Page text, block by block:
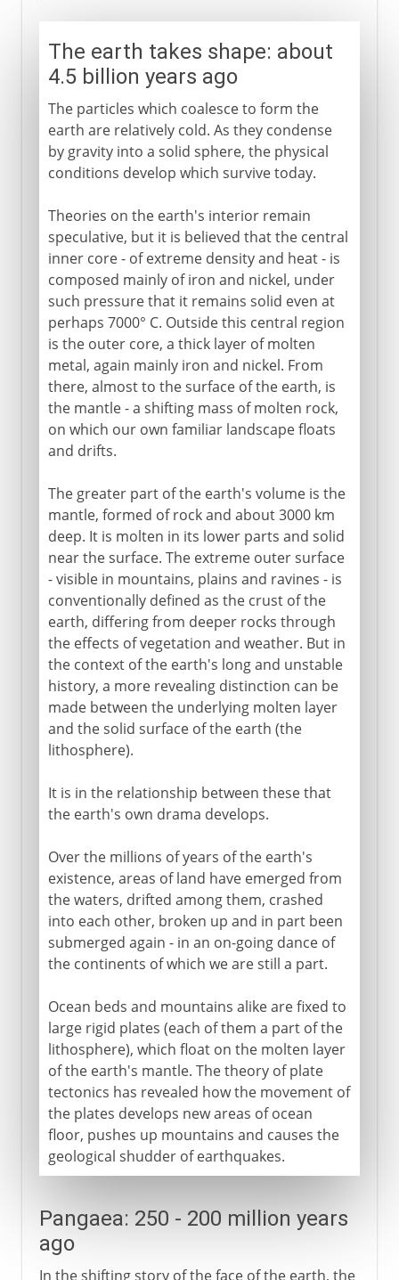
The earth takes shape: about
4.5 billion years ago
The particles which coalesce to form the
earth are relatively cold. As they condense
by gravity into a solid sphere, the physical
conditions develop which survive today.
Theories on the earth's interior remain
speculative, but it is believed that the central
inner core - of extreme density and heat - is
composed mainly of iron and nickel, under
such pressure that it remains solid even at
perhaps 7000° C. Outside this central region
is the outer core, a thick layer of molten
metal, again mainly iron and nickel. From
there, almost to the surface of the earth, is
the mantle - a shifting mass of molten rock,
on which our own familiar landscape floats
and drifts.
The greater part of the earth's volume is the
mantle, formed of rock and about 3000 km
deep. It is molten in its lower parts and solid
near the surface. The extreme outer surface
- visible in mountains, plains and ravines - is
conventionally defined as the crust of the
earth, differing from deeper rocks through
the effects of vegetation and weather. But in
the context of the earth's long and unstable
history, a more revealing distinction can be
made between the underlying molten layer
and the solid surface of the earth (the
lithosphere).
It is in the relationship between these that
the earth's own drama develops.
Over the millions of years of the earth's
existence, areas of land have emerged from
the waters, drifted among them, crashed
into each other, broken up and in part been
submerged again - in an on-going dance of
the continents of which we are still a part.
Ocean beds and mountains alike are fixed to
large rigid plates (each of them a part of the
lithosphere), which float on the molten layer
of the earth's mantle. The theory of plate
tectonics has revealed how the movement of
the plates develops new areas of ocean
floor, pushes up mountains and causes the
geological shudder of earthquakes.
Pangaea: 250 - 200 million years
ago
In the shifting story of the face of the earth, the